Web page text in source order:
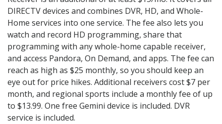
DIRECTV devices and combines DVR, HD, and Whole-
Home services into one service. The fee also lets you
watch and record HD programming, share that
programming with any whole-home capable receiver,
and access Pandora, On Demand, and apps. The fee can
reach as high as $25 monthly, so you should keep an
eye out for price hikes. Additional receivers cost $7 per
month, and regional sports include a monthly fee of up
to $13.99. One free Gemini device is included. DVR
service is included.